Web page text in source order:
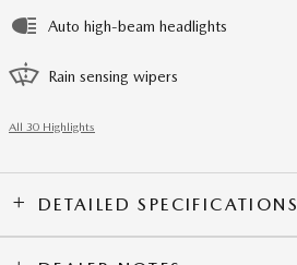
Auto high-beam headlights
Rain sensing wipers
All 30 Highlights
DETAILED SPECIFICATIONS